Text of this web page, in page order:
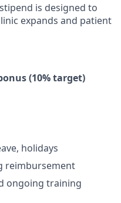
is designed to
expands and patient
(10% target)
holidays
reimbursement
ongoing training